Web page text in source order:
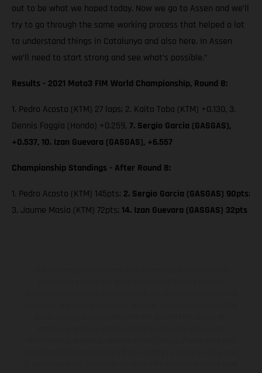
out to be what we hoped today. Now we go to Assen and we’ll
try to go through the same working process that helped a lot
to understand things in Catalunya and also here. In Assen
we’ll need to start strong and see what’s possible.”
Results - 2021 Moto3 FIM World Championship, Round 8:
1. Pedro Acosta (KTM) 27 laps; 2. Kaito Toba (KTM) +0.130, 3.
Dennis Foggia (Honda) +0.259, 7. Sergio Garcia (GASGAS),
+0.537, 10. Izan Guevara (GASGAS), +6.557
Championship Standings - After Round 8:
1. Pedro Acosta (KTM) 145pts; 2. Sergio Garcia (GASGAS) 90pts;
3. Jaume Masia (KTM) 72pts; 14. Izan Guevara (GASGAS) 32pts